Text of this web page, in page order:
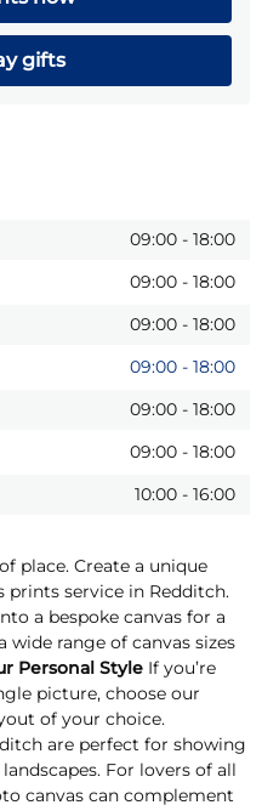
gifts
09:00 - 18:00
09:00 - 18:00
09:00 - 18:00
09:00 - 18:00
09:00 - 18:00
09:00 - 18:00
10:00 - 16:00
place. Create a unique
prints service in Redditch.
a bespoke canvas for a
range of canvas sizes
Personal Style If you’re
picture, choose our
of your choice.
are perfect for showing
For lovers of all
canvas can complement